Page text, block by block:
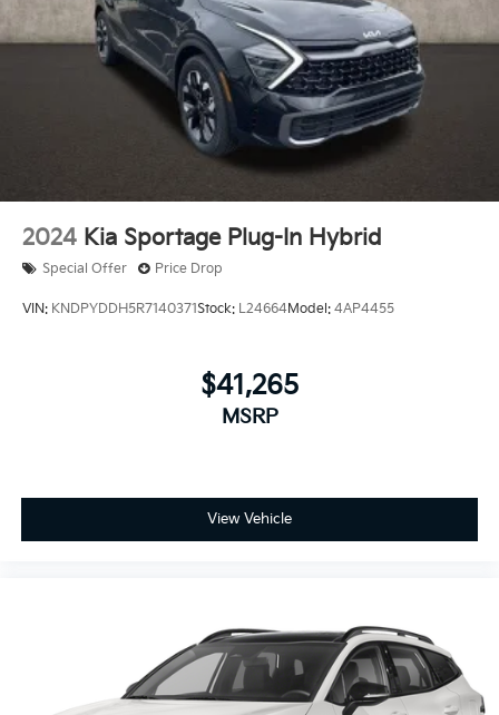
2024 Kia Sportage Plug-In Hybrid
Special Offer Price Drop
VIN: KNDPYDDH5R7140371Stock: L24664Model: 4AP4455
$41,265
MSRP
View Vehicle